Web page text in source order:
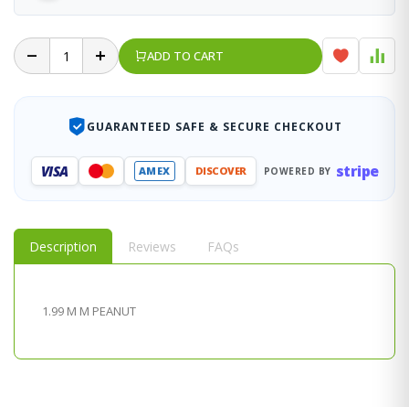
ADD TO CART
GUARANTEED SAFE & SECURE CHECKOUT
VISA AMEX DISCOVER POWERED BY stripe
Description Reviews FAQs
1.99 M M PEANUT